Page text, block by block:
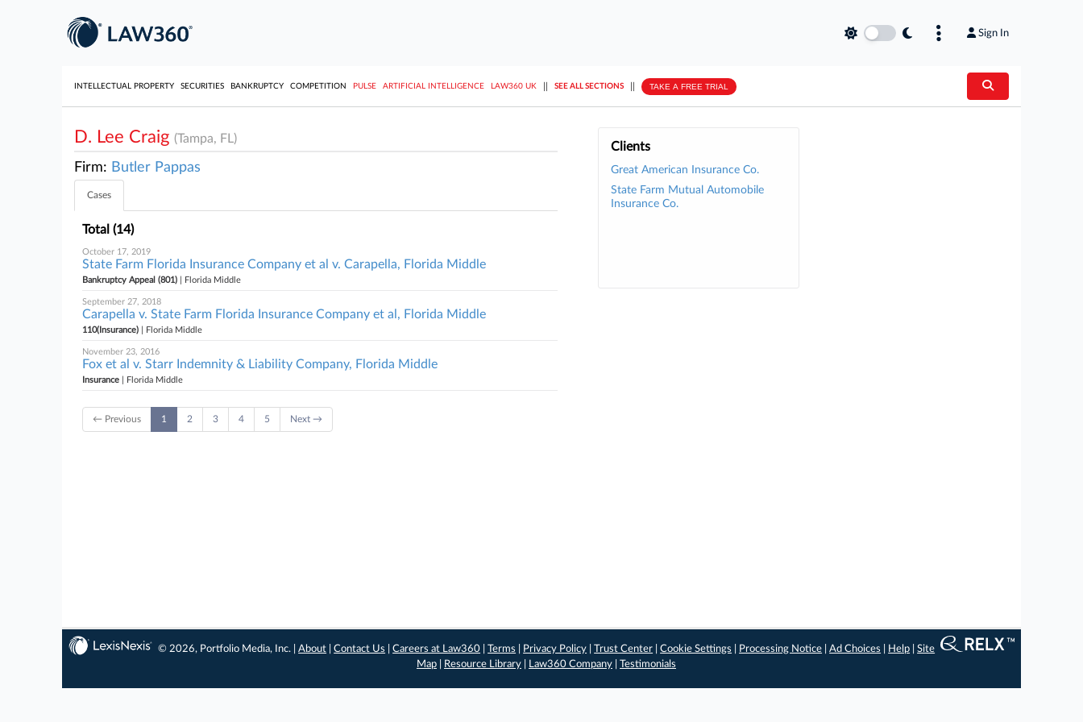
Sign In
INTELLECTUAL PROPERTY SECURITIES BANKRUPTCY COMPETITION PULSE ARTIFICIAL INTELLIGENCE LAW360 UK SEE ALL SECTIONS TAKE A FREE TRIAL
Clients
Great American Insurance Co.
State Farm Mutual Automobile
Insurance Co.
D. Lee Craig (Tampa, FL)
Firm: Butler Pappas
Cases
Total (14)
October 17, 2019
State Farm Florida Insurance Company et al v. Carapella, Florida Middle
Bankruptcy Appeal (801) | Florida Middle
September 27, 2018
Carapella v. State Farm Florida Insurance Company et al, Florida Middle
110(Insurance) | Florida Middle
November 23, 2016
Fox et al v. Starr Indemnity & Liability Company, Florida Middle
Insurance | Florida Middle
← Previous 1 2 3 4 5 Next →
© 2026, Portfolio Media, Inc. |About |Contact Us |Careers at Law360 |Terms Privacy Policy |Trust Center |Cookie Settings Processing Notice |Ad Choices Help |Site
Map
Resource Library Law360 Company Testimonials